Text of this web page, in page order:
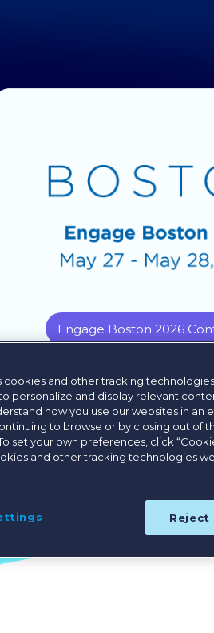
Engage Boston 2026
cookies and other tracking
personalize and display relevant
how you use our websites in an
to browse or by closing out of
set your own preferences, click
and other tracking technologies
Reject